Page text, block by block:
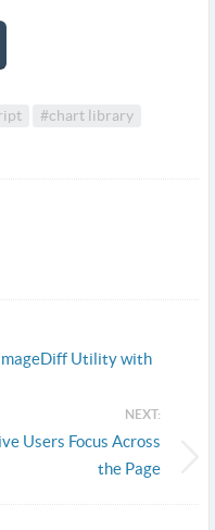
#chart library
Utility with
NEXT:
Users Focus Across
the Page